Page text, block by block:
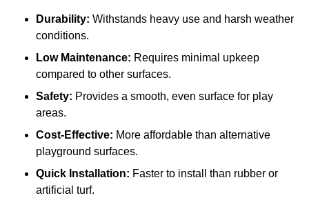
Durability: Withstands heavy use and harsh weather
conditions.
Low Maintenance: Requires minimal upkeep
compared to other surfaces.
Safety: Provides a smooth, even surface for play
areas.
Cost-Effective: More affordable than alternative
playground surfaces.
Quick Installation: Faster to install than rubber or
artificial turf.